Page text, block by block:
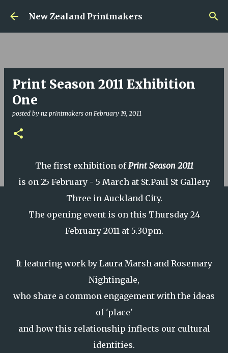
Skip to main content
New Zealand Printmakers
Print Season 2011 Exhibition
One
posted by nz printmakers on February 19, 2011
The first exhibition ofPrint Season 2011
is on 25 February - 5 March at St.Paul St Gallery
Three in Auckland City.
The opening event is on this Thursday 24
February 2011 at 5.30pm.
It featuring work by Laura Marsh and Rosemary
Nightingale,
who share a common engagement with the ideas
of 'place'
and how this relationship inflects our cultural
identities.